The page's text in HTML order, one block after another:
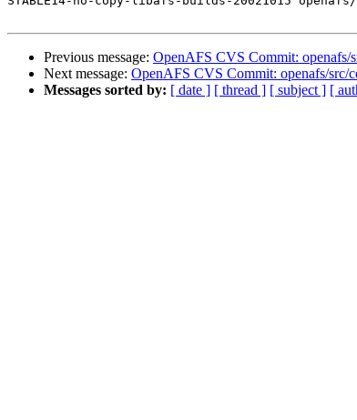
Previous message: OpenAFS CVS Commit: openafs/
Next message: OpenAFS CVS Commit: openafs/src/
Messages sorted by: [ date ] [ thread ] [ subject ] [